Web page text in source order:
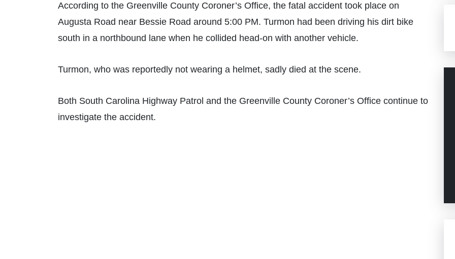
According to the Greenville County Coroner’s Office, the fatal accident took place on
Augusta Road near Bessie Road around 5:00 PM. Turmon had been driving his dirt bike
south in a northbound lane when he collided head-on with another vehicle.
Turmon, who was reportedly not wearing a helmet, sadly died at the scene.
Both South Carolina Highway Patrol and the Greenville County Coroner’s Office continue to
investigate the accident.